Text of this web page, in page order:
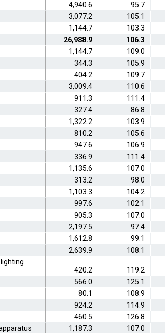
4,940.6 95.7
3,077.2 105.1
1,144.7 103.3
26,988.9 106.3
1,144.7 109.0
344.3 105.9
404.2 109.7
3,009.4 110.6
911.3 111.4
327.4 86.8
1,322.2 103.9
810.2 105.6
947.6 106.9
336.9 111.4
1,135.6 107.0
313.2 98.0
1,103.3 104.2
997.6 102.1
905.3 107.0
2,197.5 97.4
1,612.8 99.1
2,639.9 108.1
420.2 119.2
566.0 125.1
80.1 108.9
924.2 114.9
460.5 126.8
1,187.3 107.0